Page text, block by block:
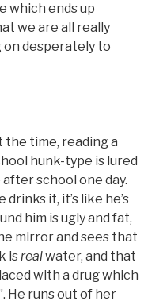
which ends up
we are all really
on desperately to
the time, reading a
hunk-type is lured
after school one day.
it, it’s like he’s
him is ugly and fat,
mirror and sees that
isrealwater, and that
with a drug which
He runs out of her